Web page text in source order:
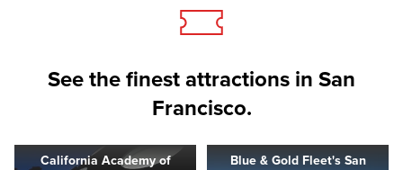
See the finest attractions in San
Francisco.
California Academy of
Blue & Gold Fleet's San